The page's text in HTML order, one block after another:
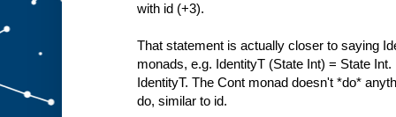
with id (+3).
That statement is actually closer to saying
monads, e.g. IdentityT (State Int) = State
IdentityT. The Cont monad doesn't *do*
do, similar to id.